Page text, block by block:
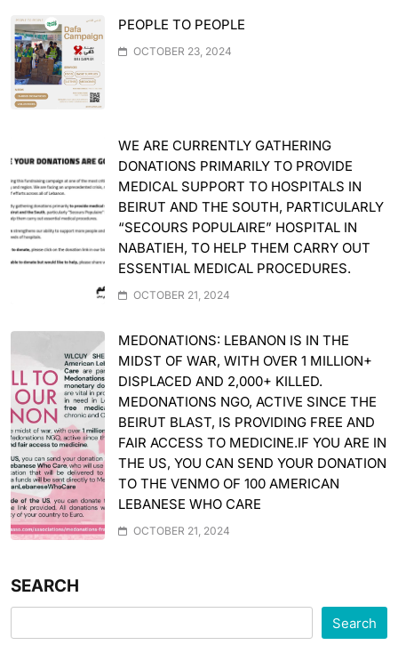
PEOPLE TO PEOPLE
OCTOBER 23, 2024
WE ARE CURRENTLY GATHERING
DONATIONS PRIMARILY TO PROVIDE
MEDICAL SUPPORT TO HOSPITALS IN
BEIRUT AND THE SOUTH, PARTICULARLY
“SECOURS POPULAIRE” HOSPITAL IN
NABATIEH, TO HELP THEM CARRY OUT
ESSENTIAL MEDICAL PROCEDURES.
OCTOBER 21, 2024
MEDONATIONS: LEBANON IS IN THE
MIDST OF WAR, WITH OVER 1 MILLION+
DISPLACED AND 2,000+ KILLED.
MEDONATIONS NGO, ACTIVE SINCE THE
BEIRUT BLAST, IS PROVIDING FREE AND
FAIR ACCESS TO MEDICINE.IF YOU ARE IN
THE US, YOU CAN SEND YOUR DONATION
TO THE VENMO OF 100 AMERICAN
LEBANESE WHO CARE
OCTOBER 21, 2024
SEARCH
Search